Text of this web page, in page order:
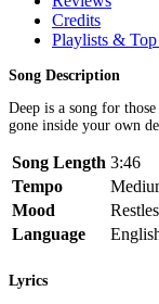
Credits
Playlists & Top
Song Description
Deep is a song for
gone inside your own
Song Length 3:46
Tempo
Mood
Language
Lyrics